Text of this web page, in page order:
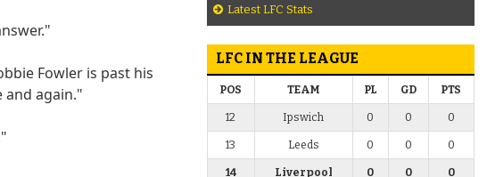
Fowler is past his
and again."
Latest LFC Stats
LFC IN THE LEAGUE
POS TEAM PL GD PTS
12 Ipswich 0 0 0
13 Leeds 0 0 0
14 Liverpool 0 0 0